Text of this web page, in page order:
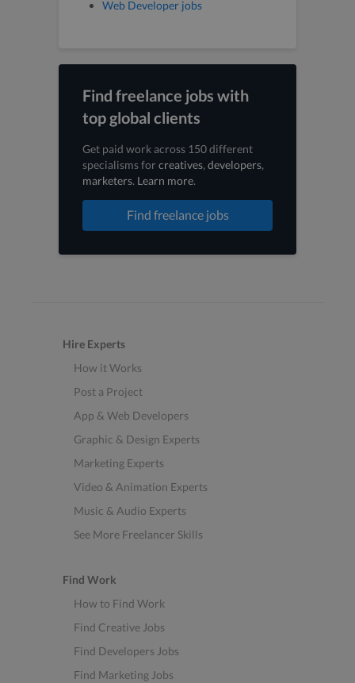
Web Developer jobs
Find freelance jobs with
top global clients
Get paid work across 150 different
specialisms forcreatives, developers,
marketers. Learn more.
Find freelance jobs
Hire Experts
How it Works
Post a Project
App & Web Developers
Graphic & Design Experts
Marketing Experts
Video & Animation Experts
Music & Audio Experts
See More Freelancer Skills
Find Work
How to Find Work
Find Creative Jobs
Find Developers Jobs
Find Marketing Jobs